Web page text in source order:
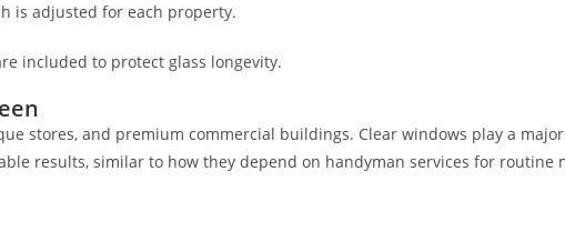
is adjusted for each property.
included to protect glass longevity.
stores, and premium commercial buildings. Clear windows play a
results, similar to how they depend on handyman services for routine